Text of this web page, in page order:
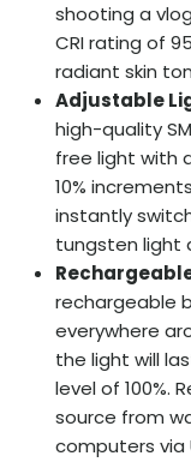
shooting a
CRI rating of
radiant skin
Adjustable
high-quality
free light with
10%
instantly
tungsten light
rechargeable
everywhere
the light will
level of 100%.
source from
computers via